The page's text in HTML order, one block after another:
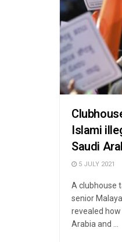
Islami
Saudi
5 JULY 2021
A clubhouse
senior
revealed
Arabia and ...